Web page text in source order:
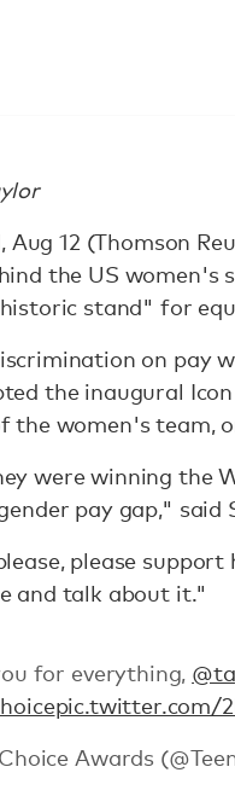
Aug 12 (Thomson
the US women's
stand" for
on pay
the inaugural
the women's team,
were winning the
pay gap," said
please
and talk about it."
for everything,
pic.twitter.com/
Awards